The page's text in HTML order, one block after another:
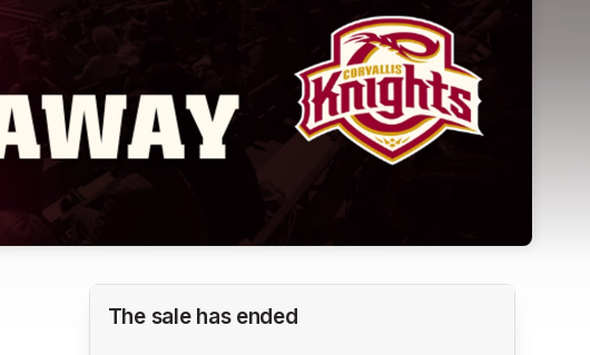
(Gm. 1)
The sale has ended